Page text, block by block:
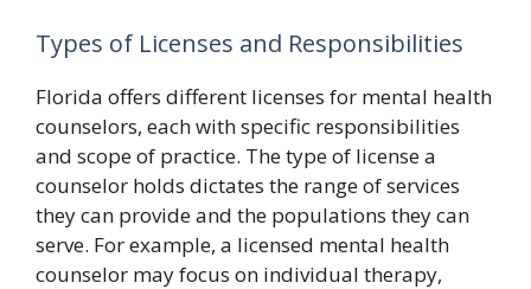
Types of Licenses and Responsibilities
Florida offers different licenses for mental health
counselors, each with specific responsibilities
and scope of practice. The type of license a
counselor holds dictates the range of services
they can provide and the populations they can
serve. For example, a licensed mental health
counselor may focus on individual therapy,